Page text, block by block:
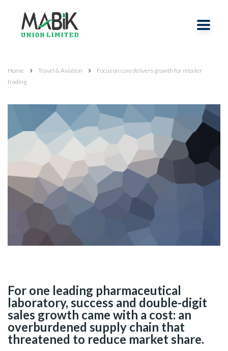
Home Travel & Aviation
Focus on core delivers growth for retailer
trading
For one leading pharmaceutical
laboratory, success and double-digit
sales growth came with a cost: an
overburdened supply chain that
threatened to reduce market share.